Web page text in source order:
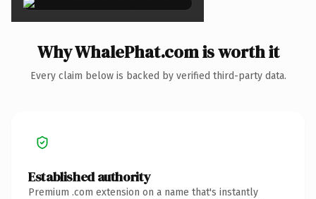
Why WhalePhat.com is worth it
Every claim below is backed by verified third-party data.
Established authority
Premium .com extension on a name that's instantly